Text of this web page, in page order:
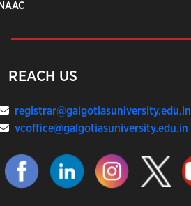
REACH US
registrar@galgotiasuniversity.edu.in
vcoffice@galgotiasuniversity.edu.in